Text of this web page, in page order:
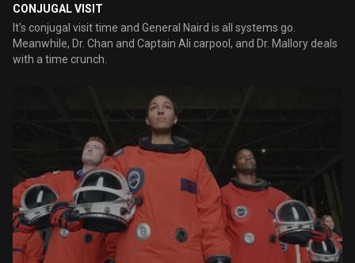
CONJUGAL VISIT
It's conjugal visit time and General Naird is all systems go.
Meanwhile, Dr. Chan and Captain Ali carpool, and Dr. Mallory deals
with a time crunch.